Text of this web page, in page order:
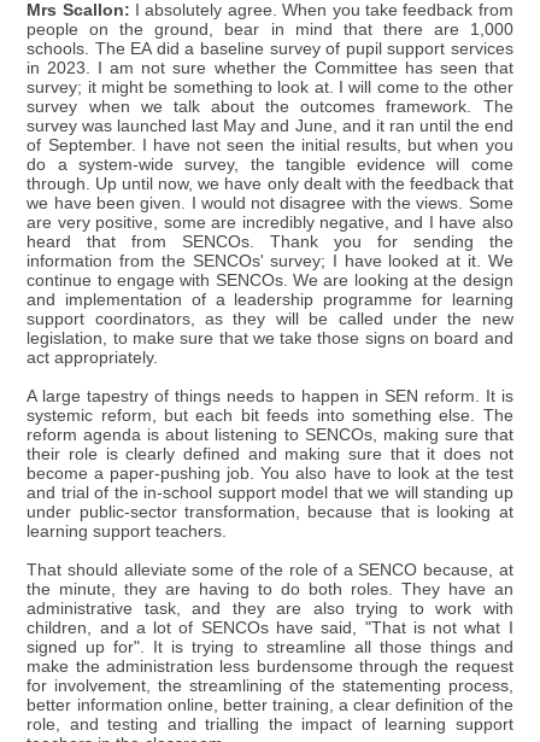
Mrs Scallon: I absolutely agree. When you take feedback from
people on the ground, bear in mind that there are 1,000
schools. The EA did a baseline survey of pupil support services
in 2023. I am not sure whether the Committee has seen that
survey; it might be something to look at. I will come to the other
survey when we talk about the outcomes framework. The
survey was launched last May and June, and it ran until the end
of September. I have not seen the initial results, but when you
do a system-wide survey, the tangible evidence will come
through. Up until now, we have only dealt with the feedback that
we have been given. I would not disagree with the views. Some
are very positive, some are incredibly negative, and I have also
heard that from SENCOs. Thank you for sending the
information from the SENCOs' survey; I have looked at it. We
continue to engage with SENCOs. We are looking at the design
and implementation of a leadership programme for learning
support coordinators, as they will be called under the new
legislation, to make sure that we take those signs on board and
act appropriately.
A large tapestry of things needs to happen in SEN reform. It is
systemic reform, but each bit feeds into something else. The
reform agenda is about listening to SENCOs, making sure that
their role is clearly defined and making sure that it does not
become a paper-pushing job. You also have to look at the test
and trial of the in-school support model that we will standing up
under public-sector transformation, because that is looking at
learning support teachers.
That should alleviate some of the role of a SENCO because, at
the minute, they are having to do both roles. They have an
administrative task, and they are also trying to work with
children, and a lot of SENCOs have said, "That is not what I
signed up for". It is trying to streamline all those things and
make the administration less burdensome through the request
for involvement, the streamlining of the statementing process,
better information online, better training, a clear definition of the
role, and testing and trialling the impact of learning support